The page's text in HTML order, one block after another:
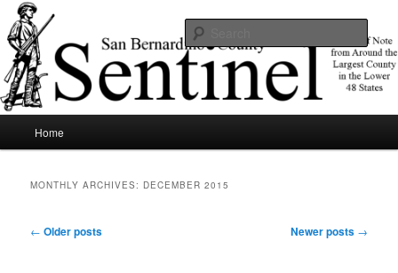
Skip
to
primary
content
Skip
to
secondary
contentSBCSentinel
News of note from around the largest county in the lower 48 states.
Home
MONTHLY ARCHIVES: DECEMBER 2015
Post
← Older posts Newer posts →